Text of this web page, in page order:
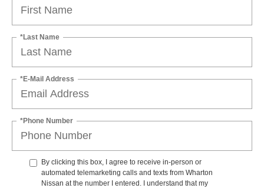
*Last Name
*E-Mail Address
*Phone Number
By clicking this box, I agree to receive in-person or
automated telemarketing calls and texts from Wharton
Nissan at the number I entered. I understand that my